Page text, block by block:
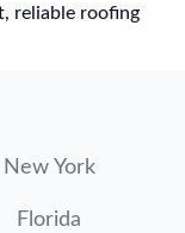
reliable roofing
New York
Florida